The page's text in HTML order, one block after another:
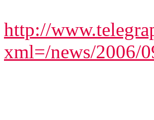
http://
xml=/news/2006/